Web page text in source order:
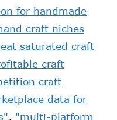
for handmade
craft niches
saturated craft
craft
craft
data for
, "multi-platform